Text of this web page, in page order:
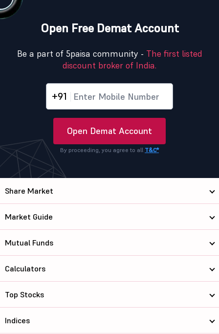
Open Free Demat Account
Be a part of 5paisa community - The first listed
discount broker of India.
+91
Open Demat Account
By proceeding, you agree to all T&C*
Share Market
Market Guide
Mutual Funds
Calculators
Top Stocks
Indices